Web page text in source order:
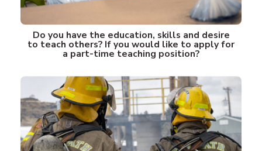
(opens in new tab)
Do you have the education, skills and desire
to teach others? If you would like to apply for
a part-time teaching position?